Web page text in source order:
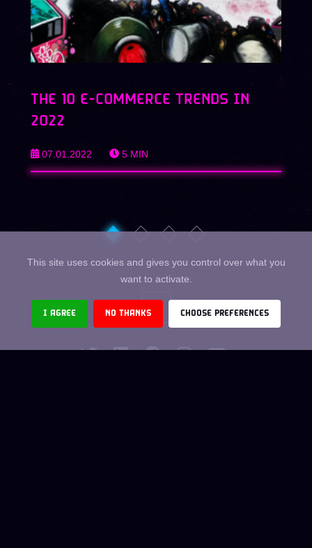
THE 10 E-COMMERCE TRENDS IN
2022
07.01.2022 5 MIN
This site uses cookies and gives you control over what you
want to activate.
I AGREE NO THANKS CHOOSE PREFERENCES